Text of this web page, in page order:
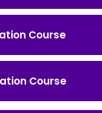
Course
Course